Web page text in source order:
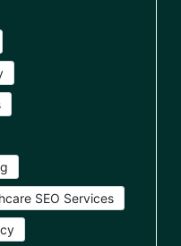
SEO Services